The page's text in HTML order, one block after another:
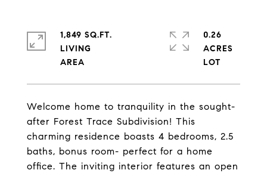
Welcome home to tranquility in the sought-
after Forest Trace Subdivision! This
charming residence boasts 4 bedrooms, 2.5
baths, bonus room- perfect for a home
office. The inviting interior features an open
1,849 SQ.FT.
LIVING
0.26
ACRES